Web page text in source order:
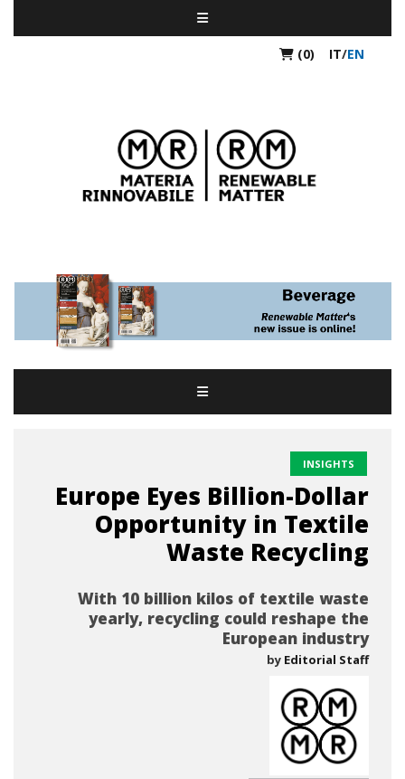
(0) IT/EN
INSIGHTS
Europe Eyes Billion-Dollar
Opportunity in Textile
Waste Recycling
With 10 billion kilos of textile waste
yearly, recycling could reshape the
European industry
by Editorial Staff